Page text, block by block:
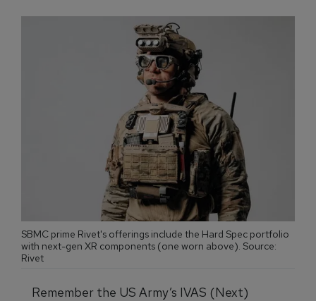
SBMC prime Rivet's offerings include the Hard Spec portfolio
with next-gen XR components (one worn above). Source:
Rivet
Remember the US Army’s IVAS (Next)